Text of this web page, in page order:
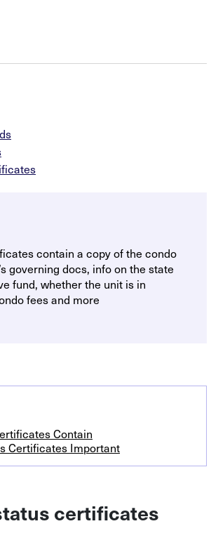
contain a copy of the condo
governing docs, info on the state
fund, whether the unit is in
fees and more
Contain
Certificates Important
certificates